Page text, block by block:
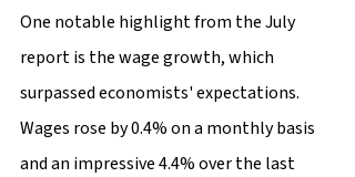
One notable highlight from the July
report is the wage growth, which
surpassed economists' expectations.
Wages rose by 0.4% on a monthly basis
and an impressive 4.4% over the last